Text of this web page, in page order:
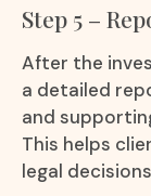
Step 5 –
After the
a detailed
and
This helps
legal